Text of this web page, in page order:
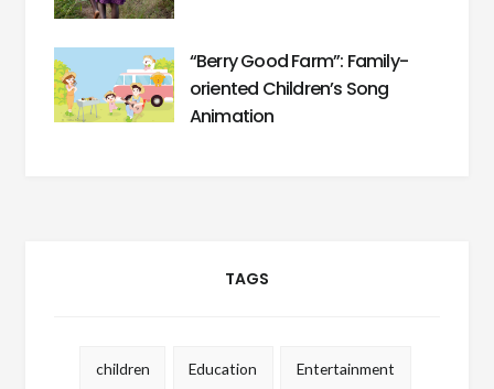
“Berry Good Farm”: Family-
oriented Children’s Song
Animation
TAGS
children Education Entertainment